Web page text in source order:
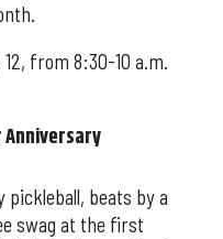
from 8:30-10 a.m.
Anniversary
beats by a
swag at the first